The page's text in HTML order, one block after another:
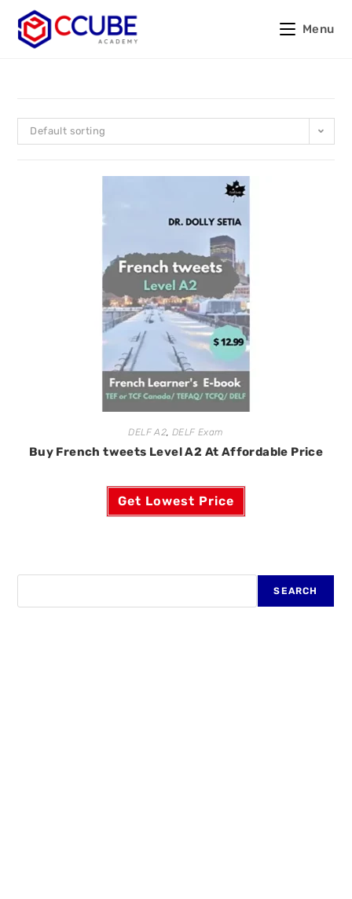
Menu
Default sorting
DELF A2, DELF Exam
Buy French tweets Level A2 At Affordable Price
Get Lowest Price
SEARCH